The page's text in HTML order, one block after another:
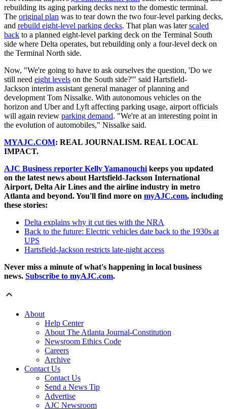
rebuilding its aging parking decks next to the domestic terminal.
The original plan was to tear down the two four-level parking decks,
and rebuild eight-level parking decks. That plan was laterscaled
back to a planned eight-level parking deck on the Terminal South
side where Delta operates, but rebuilding only a four-level deck on
the Terminal North side.
Now, "We're going to have to ask ourselves the question, 'Do we
still need eight levels on the South side?'" said Hartsfield-
Jackson interim assistant general manager of planning and
development Tom Nissalke. With autonomous vehicles on the
horizon and Uber and Lyft affecting parking usage, airport officials
will again review parking demand. "We're at an interesting point in
the evolution of automobiles," Nissalke said.
MYAJC.COM: REAL JOURNALISM. REAL LOCAL
IMPACT.
AJC Business reporter Kelly Yamanouchikeeps you updated
on the latest news about Hartsfield-Jackson International
Airport, Delta Air Lines and the airline industry in metro
Atlanta and beyond. You'll find more on myAJC.com, including
these stories:
Delta explains why it cut ties with the NRA
Back to the future: Electric vehicles date back to the 1930s at
UPS
Hartsfield-Jackson restricts late-night access
Never miss a minute of what's happening in local business
news. Subscribe to myAJC.com.
About
Help Center
About The Atlanta Journal-Constitution
Newsroom Ethics Code
Careers
Archive
Contact Us
Contact Us
Send a News Tip
Advertise
AJC Newsroom